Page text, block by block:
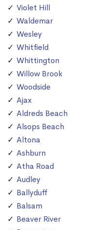
Violet Hill
Waldemar
Wesley
Whitfield
Whittington
Willow Brook
Woodside
Ajax
Aldreds Beach
Alsops Beach
Altona
Ashburn
Atha Road
Audley
Ballyduff
Balsam
Beaver River